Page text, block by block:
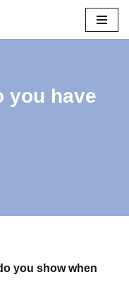
you have
you show when